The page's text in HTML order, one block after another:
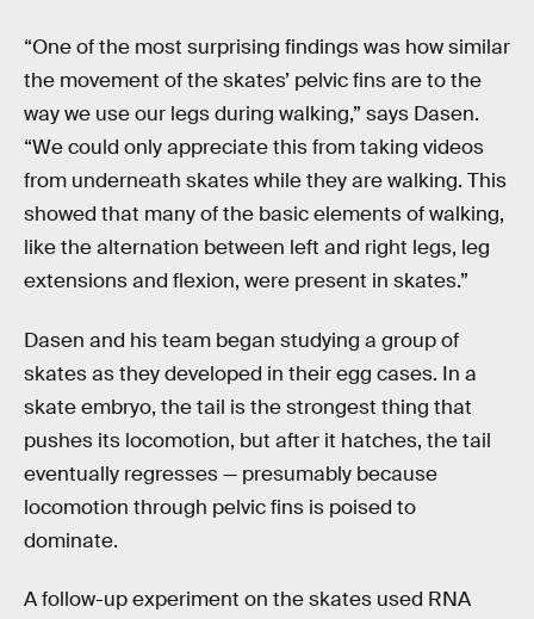
“One of the most surprising findings was how similar
the movement of the skates’ pelvic fins are to the
way we use our legs during walking,” says Dasen.
“We could only appreciate this from taking videos
from underneath skates while they are walking. This
showed that many of the basic elements of walking,
like the alternation between left and right legs, leg
extensions and flexion, were present in skates.”
Dasen and his team began studying a group of
skates as they developed in their egg cases. In a
skate embryo, the tail is the strongest thing that
pushes its locomotion, but after it hatches, the tail
eventually regresses — presumably because
locomotion through pelvic fins is poised to
dominate.
A follow-up experiment on the skates used RNA